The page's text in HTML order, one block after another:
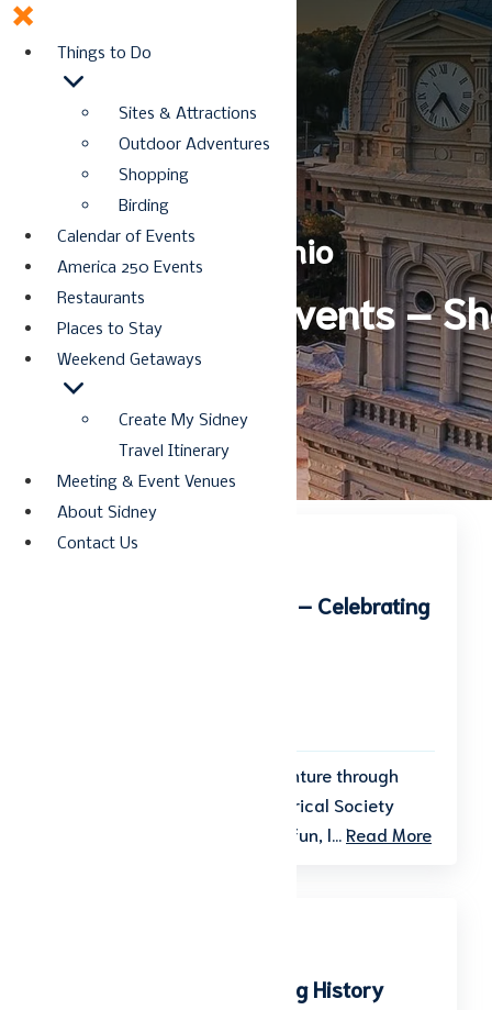
Discover Sidney, Ohio
America 250 Events –
Kids Summer Day Camp – Celebrating
Get ready for a summer adventure through
time! The Shelby County Historical Society
invites kids to join a week of fun, l...Read More
American Civil War Living History
Things to Do
Sites & Attractions
Outdoor Adventures
Shopping
Birding
Calendar of Events
America 250 Events
Restaurants
Places to Stay
Weekend Getaways
Create My Sidney
Travel Itinerary
Meeting & Event Venues
About Sidney
Contact Us